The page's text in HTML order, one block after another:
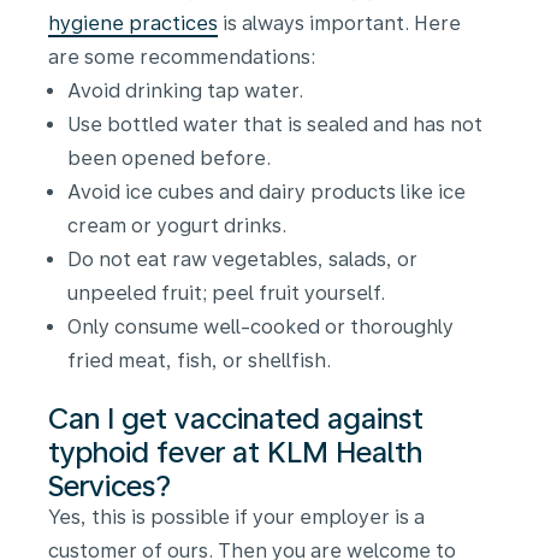
hygiene practices is always important. Here
are some recommendations:
Avoid drinking tap water.
Use bottled water that is sealed and has not
been opened before.
Avoid ice cubes and dairy products like ice
cream or yogurt drinks.
Do not eat raw vegetables, salads, or
unpeeled fruit; peel fruit yourself.
Only consume well-cooked or thoroughly
fried meat, fish, or shellfish.
Can I get vaccinated against
typhoid fever at KLM Health
Services?
Yes, this is possible if your employer is a
customer of ours. Then you are welcome to